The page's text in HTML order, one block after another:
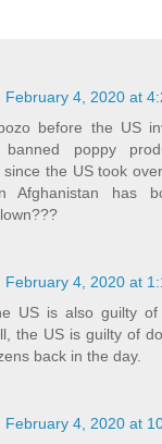
February 4, 2020 at
before the US
poppy
the US took
Afghanistan has
February 4, 2020 at
US is also guilty
the US is guilty of
back in the day.
February 4, 2020 at